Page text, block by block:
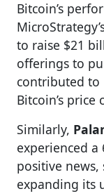
Bitcoin’s
to raise $21
offerings to
contributed to
Bitcoin’s
Similarly,
experienced a
positive news,
expanding its